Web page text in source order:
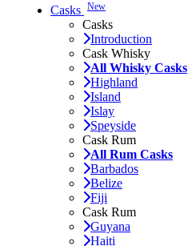
Casks New
Casks
Introduction
Cask Whisky
All Whisky Casks
Highland
Island
Islay
Speyside
Cask Rum
All Rum Casks
Barbados
Belize
Fiji
Cask Rum
Guyana
Haiti